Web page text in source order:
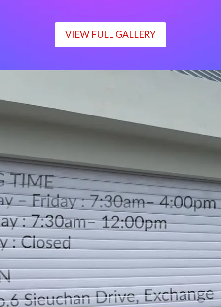
VIEW FULL GALLERY
Monday – Friday : 7:30am– 4:00pm
Saturday : 7:30am– 12:00pm
Sunday : Closed
LOCATION